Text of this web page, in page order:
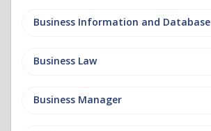
Business Information and Database
Business Law
Business Manager